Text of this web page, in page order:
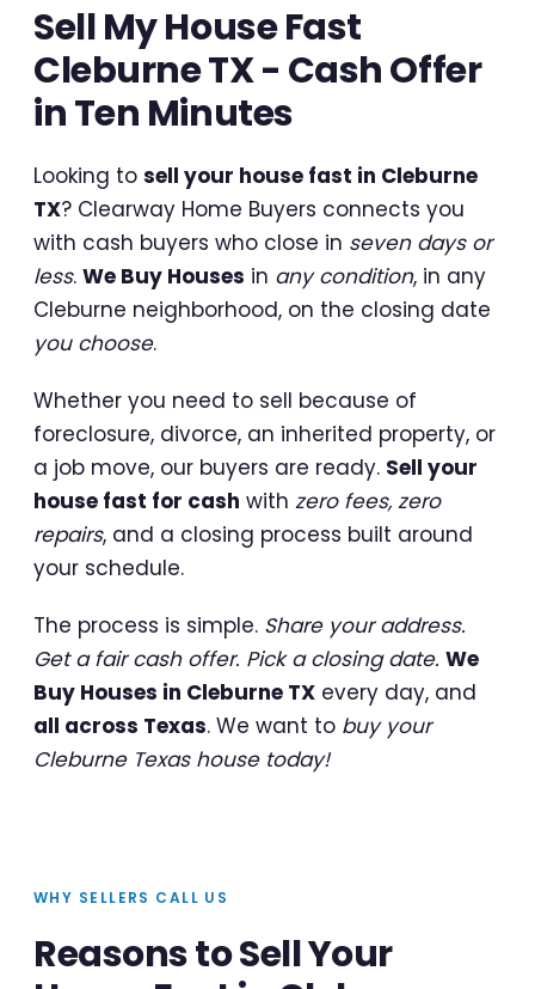
Sell My House Fast
Cleburne TX - Cash Offer
in Ten Minutes
Looking to sell your house fast in Cleburne
TX? Clearway Home Buyers connects you
with cash buyers who close in seven days or
less. We Buy Houses in any condition, in any
Cleburne neighborhood, on the closing date
you choose.
Whether you need to sell because of
foreclosure, divorce, an inherited property, or
a job move, our buyers are ready. Sell your
house fast for cash with zero fees, zero
repairs, and a closing process built around
your schedule.
The process is simple. Share your address.
Get a fair cash offer. Pick a closing date. We
Buy Houses in Cleburne TX every day, and
all across Texas. We want to buy your
Cleburne Texas house today!
WHY SELLERS CALL US
Reasons to Sell Your